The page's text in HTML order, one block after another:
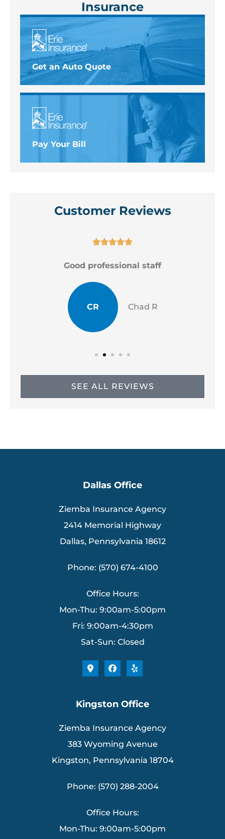
Insurance
Get an Auto Quote
Pay Your Bill
Customer Reviews

Good professional staff
CR Chad R
SEE ALL REVIEWS
Dallas Office
Ziemba Insurance Agency
2414 Memorial Highway
Dallas, Pennsylvania 18612
Phone: (570) 674-4100
Office Hours:
Mon-Thu: 9:00am-5:00pm
Fri: 9:00am-4:30pm
Sat-Sun: Closed
Kingston Office
Ziemba Insurance Agency
383 Wyoming Avenue
Kingston, Pennsylvania 18704
Phone: (570) 288-2004
Office Hours:
Mon-Thu: 9:00am-5:00pm